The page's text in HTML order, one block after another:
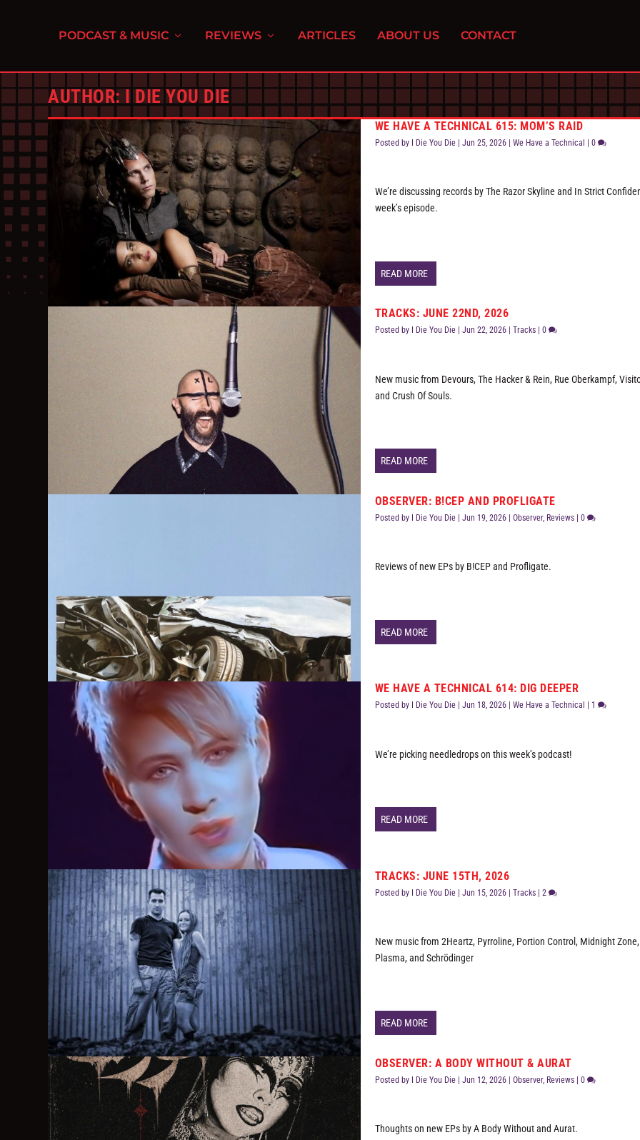
PODCAST & MUSIC REVIEWS ARTICLES ABOUT US CONTACT
AUTHOR: I DIE YOU DIE
WE HAVE A TECHNICAL 615: MOM’S RAID
Posted by I Die You Die| Jun 25, 2026| We Have a Technical 0
We’re discussing records by The Razor Skyline and In Strict
week’s episode.
READ MORE
TRACKS: JUNE 22ND, 2026
Posted by I Die You Die| Jun 22, 2026| Tracks| 0
New music from Devours, The Hacker & Rein, Rue Oberkampf,
and Crush Of Souls.
READ MORE
OBSERVER: B!CEP AND PROFLIGATE
Posted by I Die You Die| Jun 19, 2026| Observer, Reviews| 0
Reviews of new EPs by B!CEP and Profligate.
READ MORE
WE HAVE A TECHNICAL 614: DIG DEEPER
Posted by I Die You Die| Jun 18, 2026| We Have a Technical 1
We’re picking needledrops on this week’s podcast!
READ MORE
TRACKS: JUNE 15TH, 2026
Posted by I Die You Die| Jun 15, 2026| Tracks| 2
New music from 2Heartz, Pyrroline, Portion Control, Midnight
Plasma, and Schrödinger
READ MORE
OBSERVER: A BODY WITHOUT & AURAT
Posted by I Die You Die| Jun 12, 2026| Observer, Reviews| 0
Thoughts on new EPs by A Body Without and Aurat.